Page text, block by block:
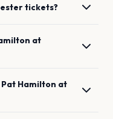
tickets?
at
Pat Hamilton at